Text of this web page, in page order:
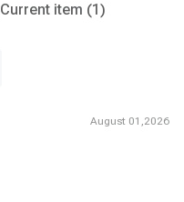
Current item (1)
August 01,2026